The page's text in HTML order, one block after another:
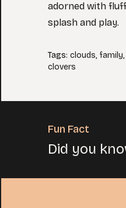
adorned with
splash and play.
Tags: clouds, family,
clovers
Fun Fact
Did you